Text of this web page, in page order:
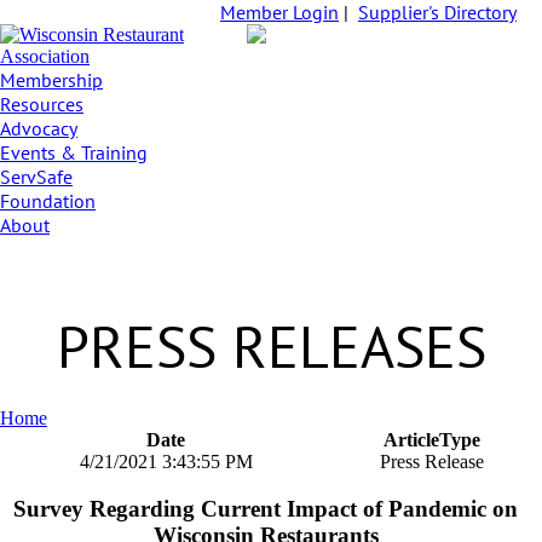
Member Login | Supplier's Directory
Membership
Resources
Advocacy
Events & Training
ServSafe
Foundation
About
PRESS RELEASES
Home
Date
ArticleType
4/21/2021 3:43:55 PM
Press Release
Survey Regarding Current Impact of Pandemic on
Wisconsin Restaurants